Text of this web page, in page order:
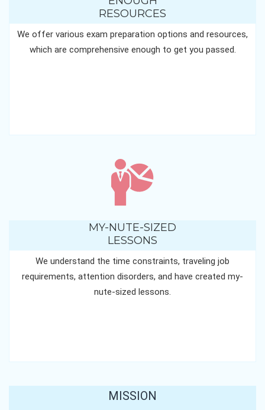
RESOURCES
We offer various exam preparation options and resources,
which are comprehensive enough to get you passed.
MY-NUTE-SIZED
LESSONS
We understand the time constraints, traveling job
requirements, attention disorders, and have created my-
nute-sized lessons.
MISSION